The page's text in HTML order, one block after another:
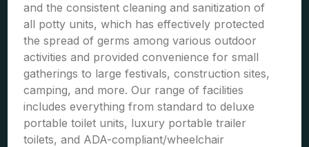
and the consistent cleaning and sanitization of
all potty units, which has effectively protected
the spread of germs among various outdoor
activities and provided convenience for small
gatherings to large festivals, construction sites,
camping, and more. Our range of facilities
includes everything from standard to deluxe
portable toilet units, luxury portable trailer
toilets, and ADA-compliant/wheelchair